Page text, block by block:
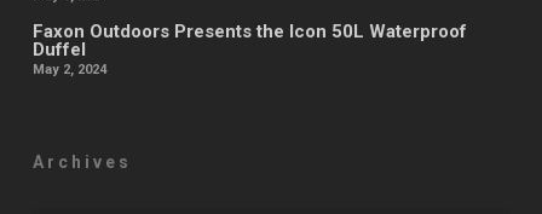
Faxon Outdoors Presents the Icon 50L Waterproof
Duffel
May 2, 2024
Archives